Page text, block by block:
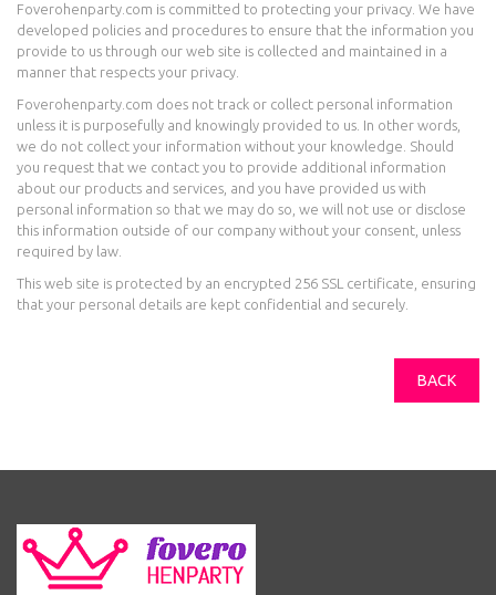
Foverohenparty.com is committed to protecting your privacy. We have
developed policies and procedures to ensure that the information you
provide to us through our web site is collected and maintained in a
manner that respects your privacy.
Foverohenparty.com does not track or collect personal information
unless it is purposefully and knowingly provided to us. In other words,
we do not collect your information without your knowledge. Should
you request that we contact you to provide additional information
about our products and services, and you have provided us with
personal information so that we may do so, we will not use or disclose
this information outside of our company without your consent, unless
required by law.
This web site is protected by an encrypted 256 SSL certificate, ensuring
that your personal details are kept confidential and securely.
BACK